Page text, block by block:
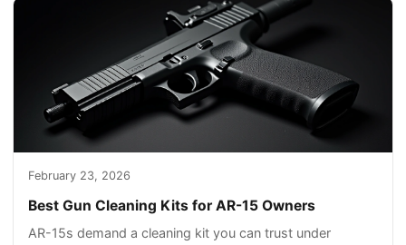
February 23, 2026
Best Gun Cleaning Kits for AR-15 Owners
AR-15s demand a cleaning kit you can trust under